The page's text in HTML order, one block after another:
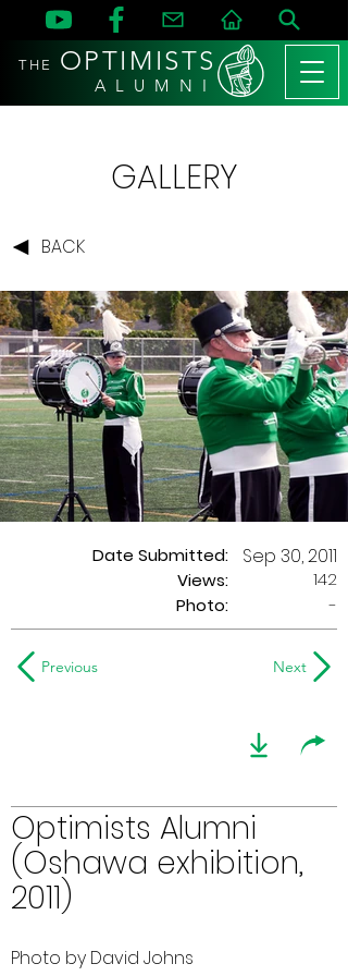
THE OPTIMISTS
A L U M N I
GALLERY
BACK
Date Submitted:
Views:
Sep 30, 2011
142
Photo:
-
Previous Next
Optimists Alumni
(Oshawa exhibition,
2011)
Photo by David Johns